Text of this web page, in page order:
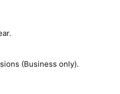
(Business only).